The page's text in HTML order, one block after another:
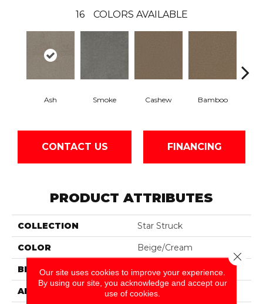
16 COLORS AVAILABLE
Ash Smoke Cashew Bamboo
CONTACT US FINANCING
PRODUCT ATTRIBUTES
COLLECTION Star Struck
COLOR Beige/Cream
BRAND Dreamweaver
APPLICATION Residential
Our site uses cookies to improve your experience.
By using our site, you acknowledge and accept our
use of cookies.
Close